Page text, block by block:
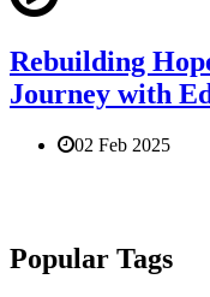
Rebuilding
Journey with
02 Feb 2025
Popular Tags